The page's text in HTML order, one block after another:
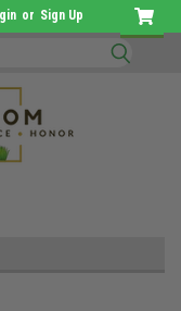
or Sign Up